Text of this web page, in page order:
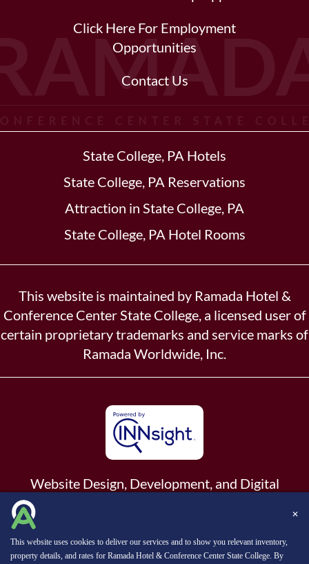
Click Here For Employment
Opportunities
Contact Us
State College, PA Hotels
State College, PA Reservations
Attraction in State College, PA
State College, PA Hotel Rooms
This website is maintained by Ramada Hotel &
Conference Center State College, a licensed user of
certain proprietary trademarks and service marks of
Ramada Worldwide, Inc.
Website Design, Development, and Digital
✕
This website uses cookies to deliver our services and to show you relevant inventory,
property details, and rates for Ramada Hotel & Conference Center State College. By